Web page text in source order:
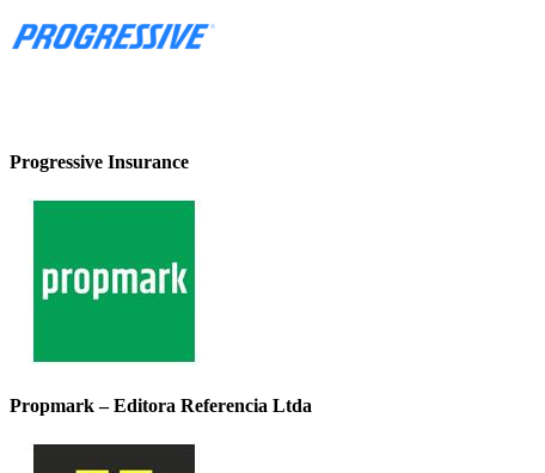
Progressive Insurance
Propmark – Editora Referencia Ltda